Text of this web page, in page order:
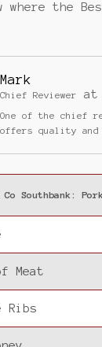
where the
Mark
Chief Reviewer
One of the chief
offers quality and
Co Southbank:
Meat
Ribs